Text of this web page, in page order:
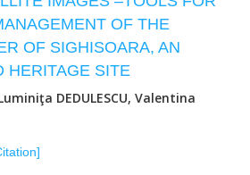
OF THE
OF SIGHISOARA, AN
HERITAGE SITE
DEDULESCU, Valentina